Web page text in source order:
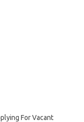
For Vacant